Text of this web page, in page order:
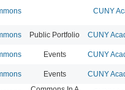
CUNY
Public Portfolio CUNY
Events CUNY
Events CUNY